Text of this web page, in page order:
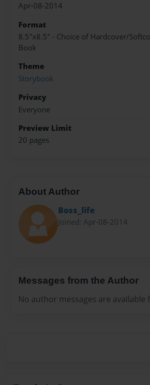
Apr-08-2014
Format
8.5"x8.5" - Choice of Hardcover/
Book
Theme
Storybook
Privacy
Everyone
Preview Limit
20 pages
About Author
Boss_life
Joined: Apr-08-2014
Messages from the Author
No author messages are available